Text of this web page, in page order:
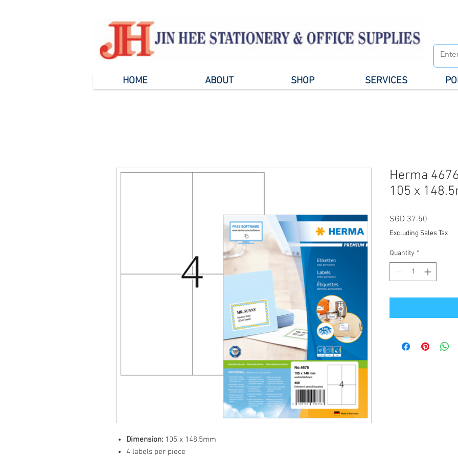
HOME ABOUT SHOP SERVICES
Dimension: 105 x 148.5mm
4 labels per piece
Herma
105 x
SGD 37.50
Excluding Sales Tax
Quantity *